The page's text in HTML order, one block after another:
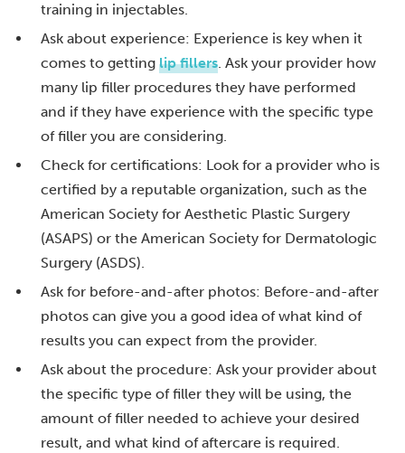
training in injectables.
Ask about experience: Experience is key when it
comes to getting lip fillers. Ask your provider how
many lip filler procedures they have performed
and if they have experience with the specific type
of filler you are considering.
Check for certifications: Look for a provider who is
certified by a reputable organization, such as the
American Society for Aesthetic Plastic Surgery
(ASAPS) or the American Society for Dermatologic
Surgery (ASDS).
Ask for before-and-after photos: Before-and-after
photos can give you a good idea of what kind of
results you can expect from the provider.
Ask about the procedure: Ask your provider about
the specific type of filler they will be using, the
amount of filler needed to achieve your desired
result, and what kind of aftercare is required.